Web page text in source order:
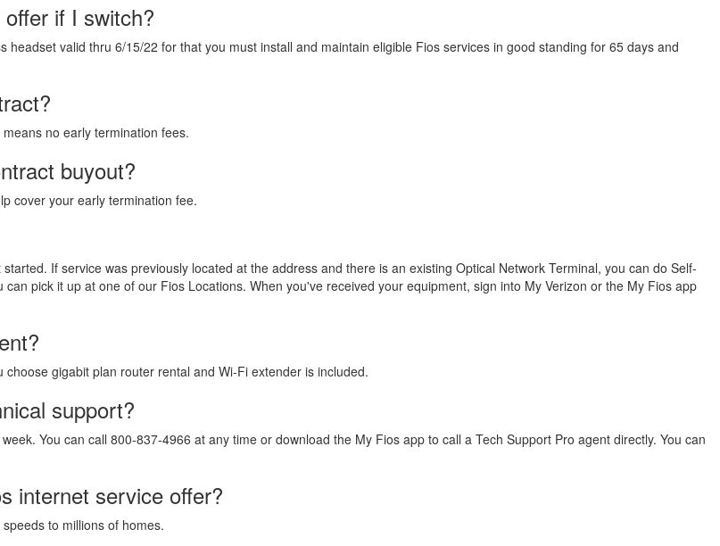
if I switch?
valid thru 6/15/22 for that you must install and maintain eligible Fios services in good standing for 65 days and
no early termination fees.
buyout?
cover your early termination fee.
If service was previously located at the address and there is an existing Optical Network Terminal, you can do Self-
pick it up at one of our Fios Locations. When you've received your equipment, sign into My Verizon or the My Fios app
gigabit plan router rental and Wi-Fi extender is included.
support?
You can call 800-837-4966 at any time or download the My Fios app to call a Tech Support Pro agent directly. You can
internet service offer?
to millions of homes.